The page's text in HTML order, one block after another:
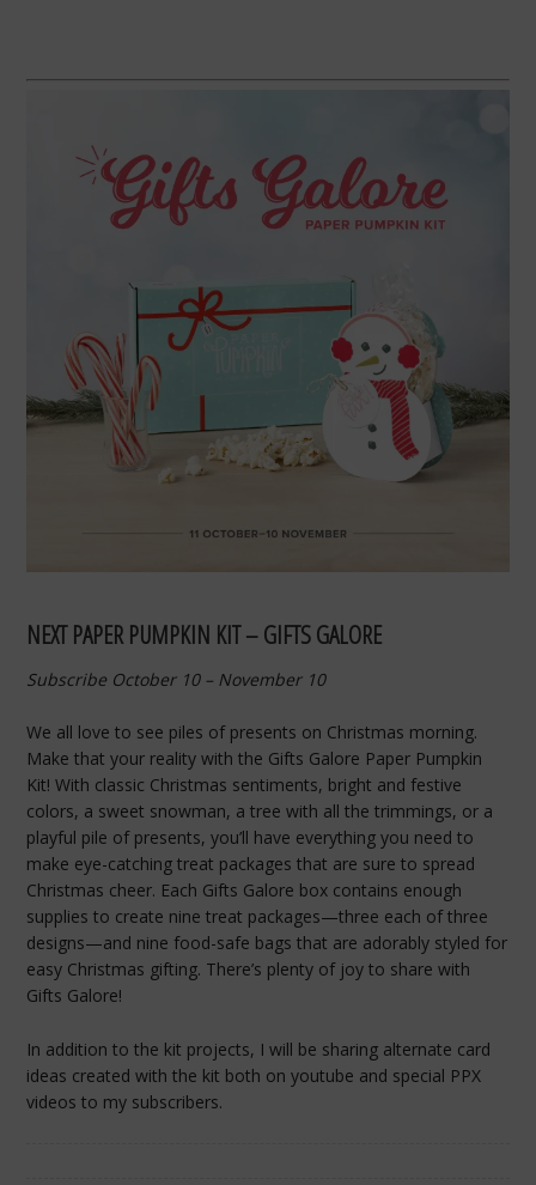
NEXT PAPER PUMPKIN KIT – GIFTS GALORE
Subscribe October 10 – November 10
We all love to see piles of presents on Christmas morning.
Make that your reality with the Gifts Galore Paper Pumpkin
Kit! With classic Christmas sentiments, bright and festive
colors, a sweet snowman, a tree with all the trimmings, or a
playful pile of presents, you’ll have everything you need to
make eye-catching treat packages that are sure to spread
Christmas cheer. Each Gifts Galore box contains enough
supplies to create nine treat packages—three each of three
designs—and nine food-safe bags that are adorably styled for
easy Christmas gifting. There’s plenty of joy to share with
Gifts Galore!
In addition to the kit projects, I will be sharing alternate card
ideas created with the kit both on youtube and special PPX
videos to my subscribers.